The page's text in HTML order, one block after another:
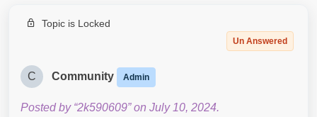
Topic is Locked
Un Answered
C Community Admin
Posted by “2k590609” on July 10, 2024.